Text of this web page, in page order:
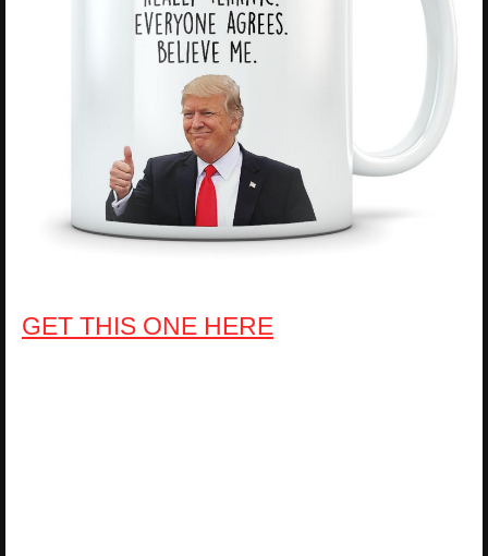
GET THIS ONE HERE